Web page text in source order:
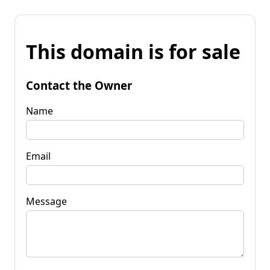
This domain is for sale
Contact the Owner
Name
Email
Message